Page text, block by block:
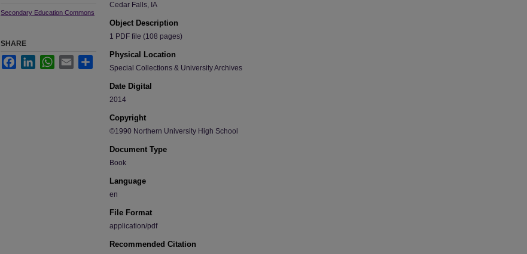
Cedar Falls, IA
Object Description
1 PDF file (108 pages)
Physical Location
Special Collections & University Archives
Date Digital
2014
Copyright
©1990 Northern University High School
Document Type
Book
Language
en
File Format
application/pdf
Recommended Citation
Secondary Education Commons
SHARE
FacebookLinkedInWhatsApp
Email Share